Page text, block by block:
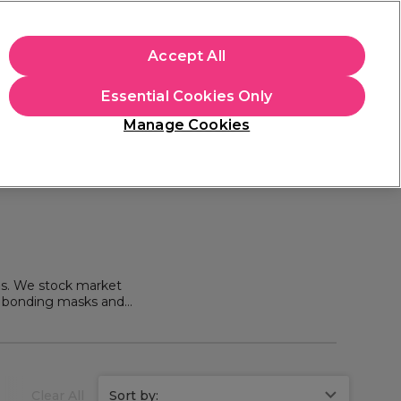
Students
We stock market
masks and
Sort by:
Manage Cookies
Essential Cookies Only
Accept All